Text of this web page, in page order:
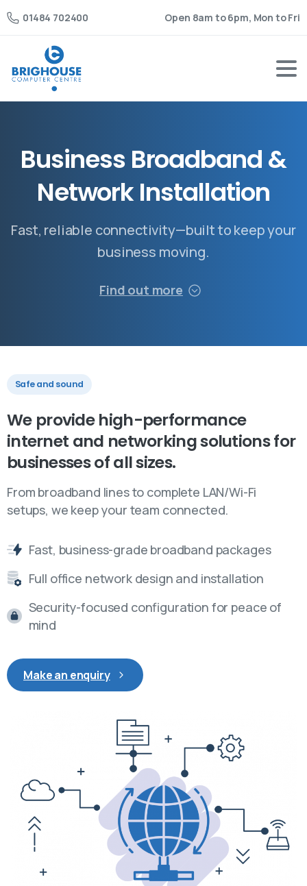
01484 702400 Open 8am to 6pm, Mon to Fri
Business Broadband&
NetworkInstallation
Fast, reliable connectivity—built to keep your
business moving.
Find out more
Safe and sound
We provide high-performance
internet and networkingsolutionsfor
businessesofallsizes.
From broadband lines to complete LAN/Wi-Fi
setups, we keep your team connected.
Fast, business-grade broadband packages
Full office network design and installation
Security-focused configuration for peace of
mind
Make an enquiry